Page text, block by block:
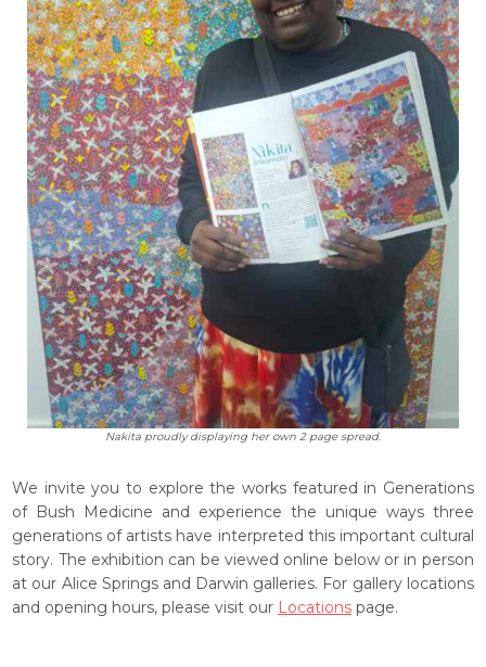
Nakita proudly displaying her own 2 page spread.
We invite you to explore the works featured in Generations
of Bush Medicine and experience the unique ways three
generations of artists have interpreted this important cultural
story. The exhibition can be viewed online below or in person
at our Alice Springs and Darwin galleries. For gallery locations
and opening hours, please visit our Locations page.